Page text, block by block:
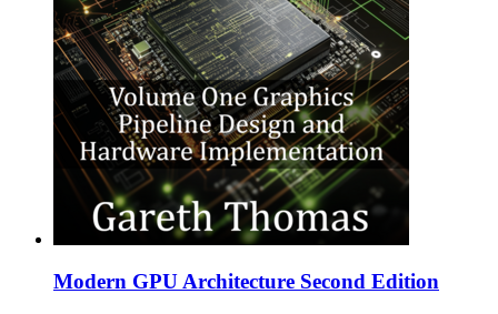
Modern GPU Architecture Second Edition